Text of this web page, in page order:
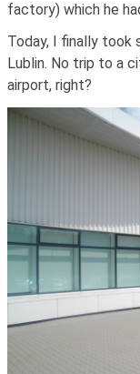
factory) which he
Today, I finally took
Lublin. No trip to a
airport, right?